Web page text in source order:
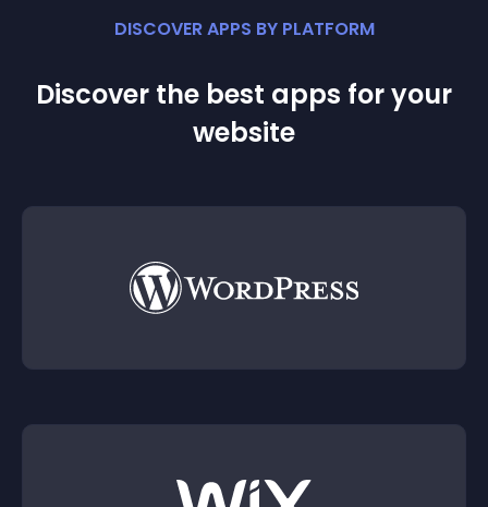
DISCOVER APPS BY PLATFORM
Discover the best apps for your
website